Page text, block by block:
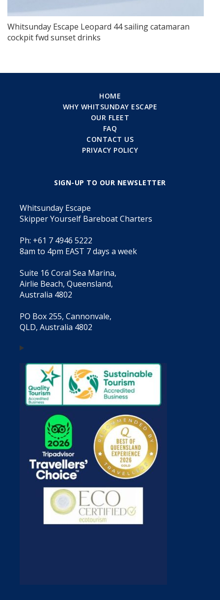
Whitsunday Escape Leopard 44 sailing catamaran
cockpit fwd sunset drinks
HOME
WHY WHITSUNDAY ESCAPE
OUR FLEET
FAQ
CONTACT US
PRIVACY POLICY
SIGN-UP TO OUR NEWSLETTER
Whitsunday Escape
Skipper Yourself Bareboat Charters
Ph: +61 7 4946 5222
8am to 4pm EAST 7 days a week
Suite 16 Coral Sea Marina,
Airlie Beach, Queensland,
Australia 4802
PO Box 255, Cannonvale,
QLD, Australia 4802